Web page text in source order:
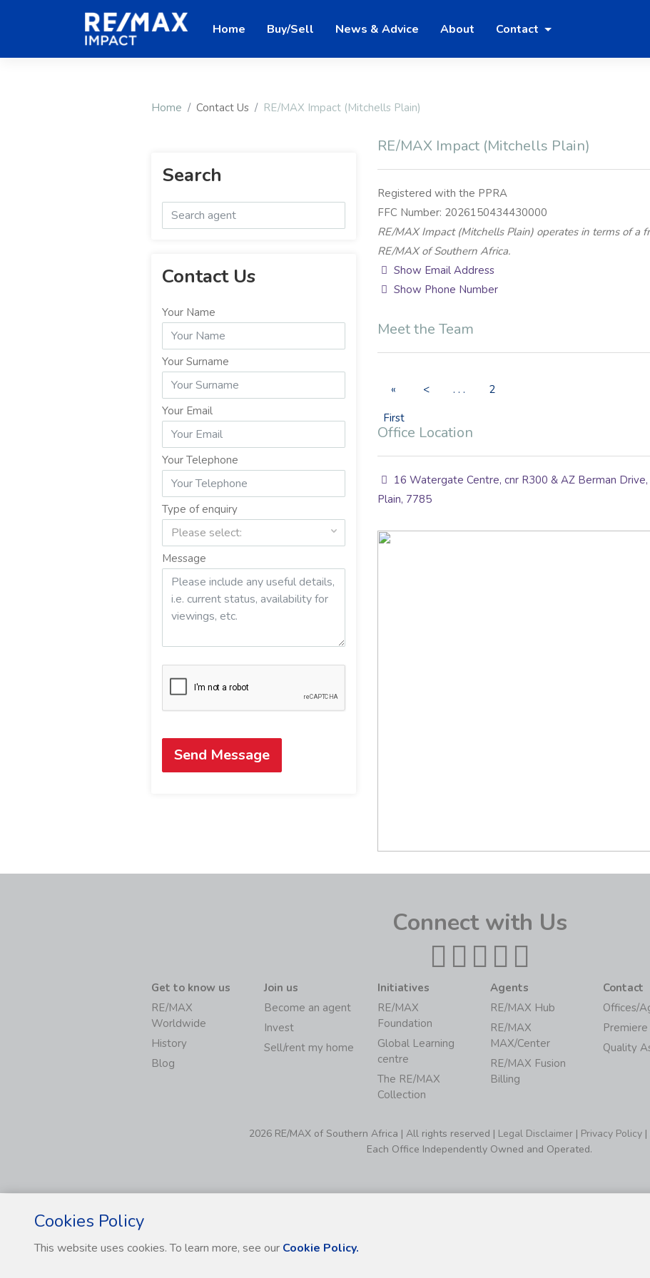
Home Buy/Sell News & Advice About Contact
Home Contact Us RE/MAX Impact (Mitchells Plain)
Search
Contact Us
Your Name
Your Surname
Your Email
Your Telephone
Type of enquiry
Please select:
Message
Send Message
RE/MAX Impact (Mitchells Plain)
Registered with the PPRA
FFC Number: 2026150434430000
RE/MAX Impact (Mitchells Plain) operates in terms of a
RE/MAX of Southern Africa.
Show Email Address
Show Phone Number
Meet the Team
«
First
< . . . 2
Office Location
16 Watergate Centre, cnr R300 & AZ Berman
Plain, 7785
Connect with Us
Get to know us
RE/MAX
Worldwide
History
Blog
Join us
Become an agent
Invest
Sell/rent my home
Initiatives
RE/MAX
Foundation
Global Learning
centre
The RE/MAX
Collection
Agents
RE/MAX Hub
RE/MAX
MAX/Center
RE/MAX Fusion
Billing
Contact
Offices/
Quality
2026 RE/MAX of Southern Africa | All rights reserved | Legal Disclaimer | Privacy Policy |
Each Office Independently Owned and Operated.
Cookies Policy
This website uses cookies. To learn more, see our Cookie Policy.